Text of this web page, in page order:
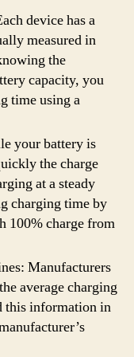
device has a
measured in
the
capacity, you
time using a
your battery is
the charge
at a steady
charging time by
100% charge from
Manufacturers
average charging
this information in